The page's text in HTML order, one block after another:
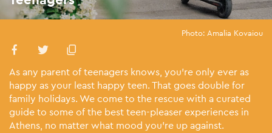
Photo: Amalia Kovaiou
As any parent of teenagers knows, you’re only ever as
happy as your least happy teen. That goes double for
family holidays. We come to the rescue with a curated
guide to some of the best teen-pleaser experiences in
Athens, no matter what mood you’re up against.